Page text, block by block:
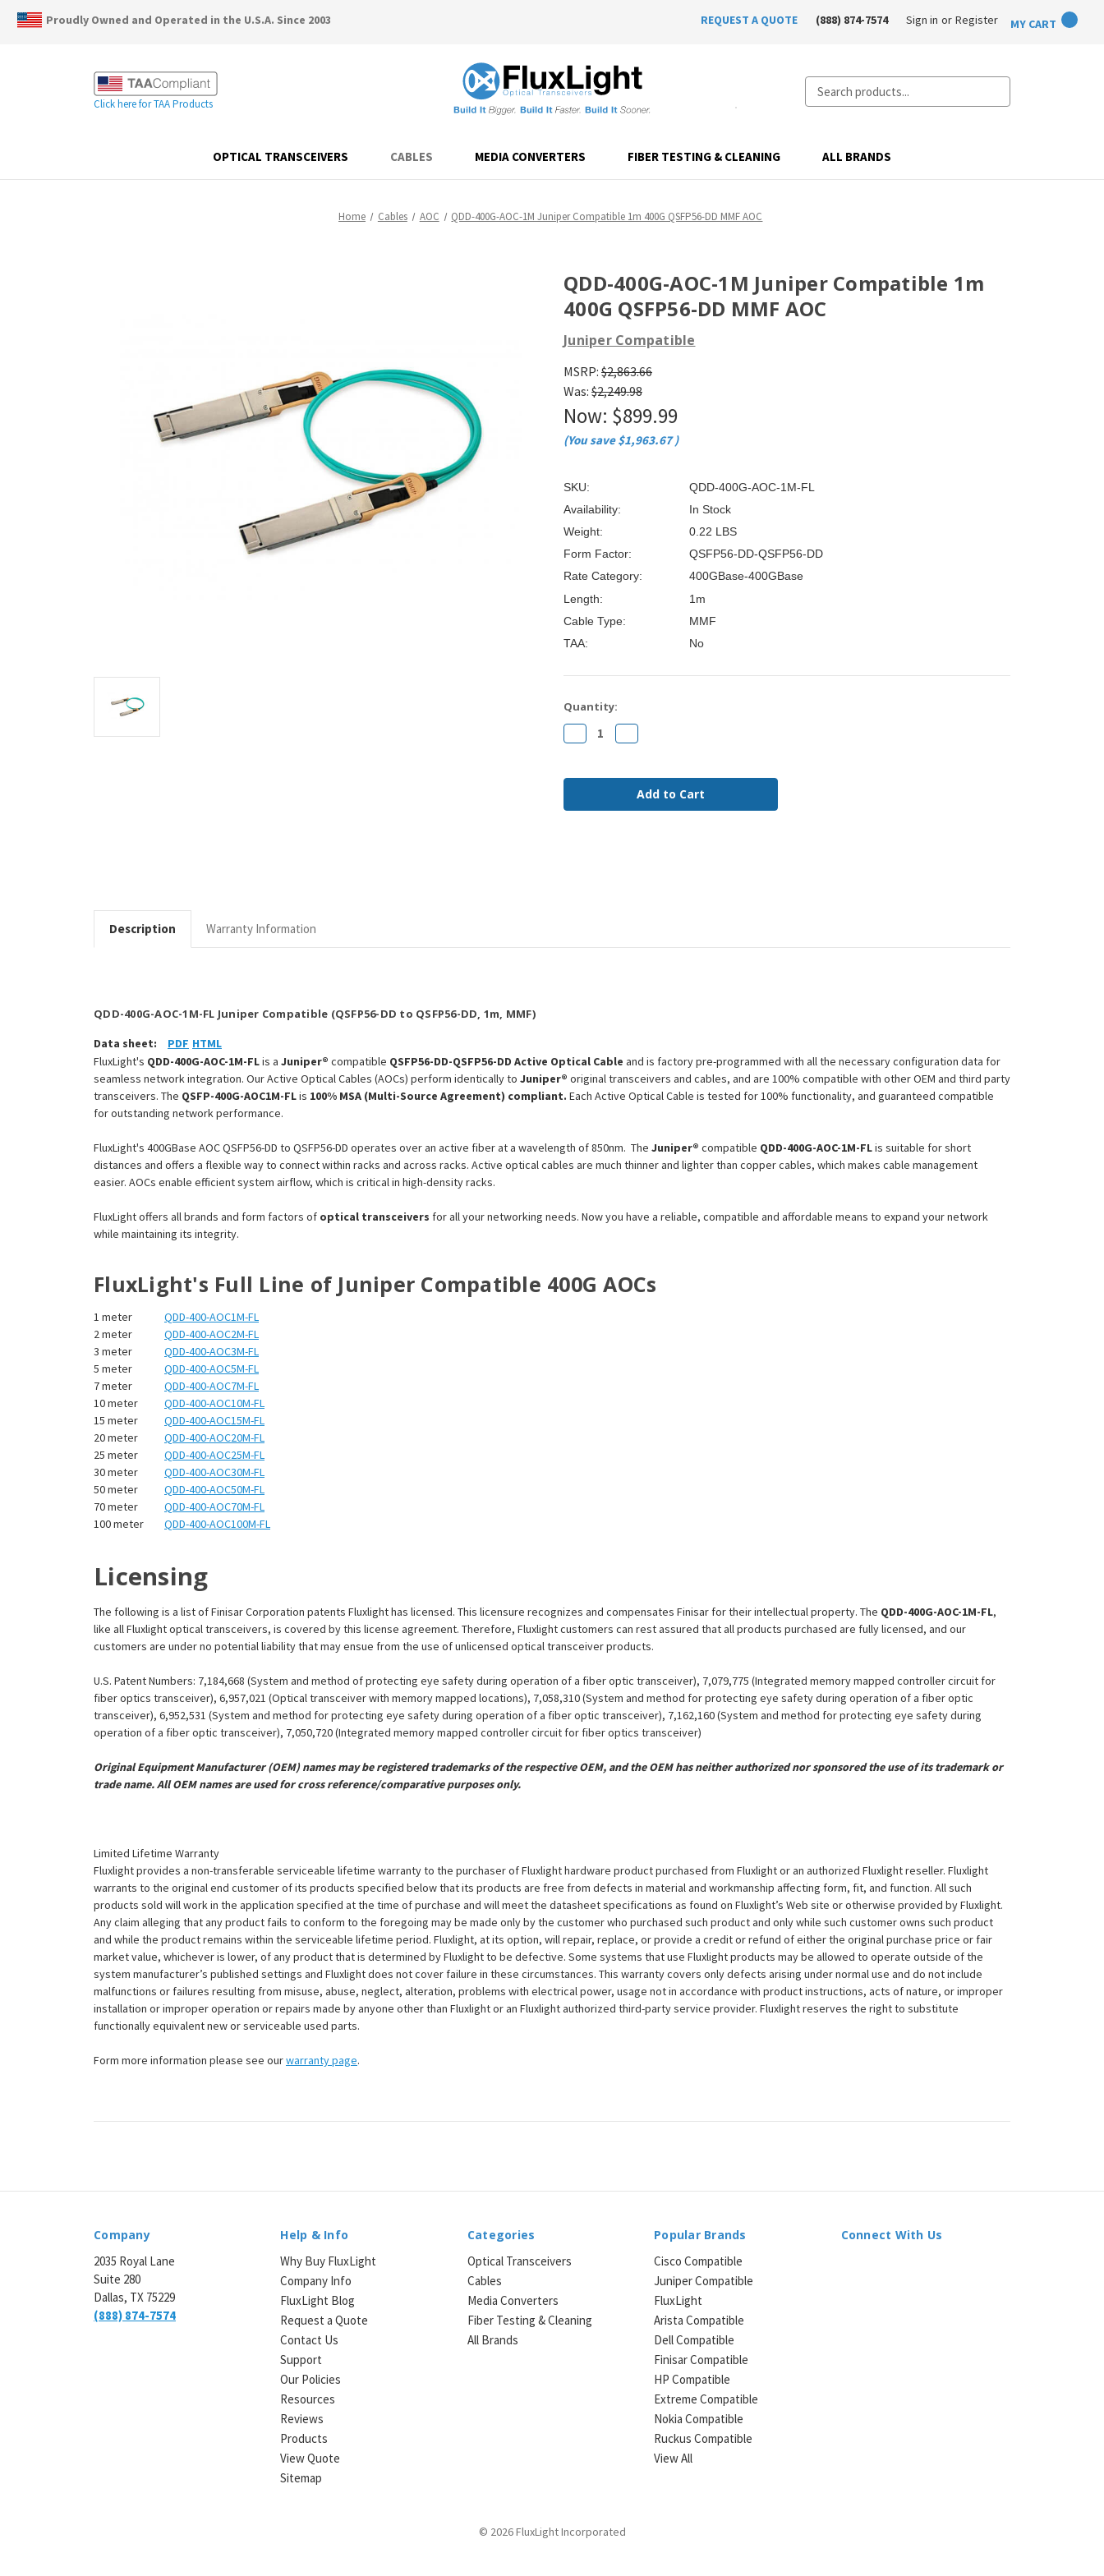
â–
¡
Proudly Owned and Operated in the U.S.A. Since 2003 REQUEST A QUOTE (888) 874-7574 Sign in or Register MY CART
Click here for TAA Products
Search
OPTICAL TRANSCEIVERS CABLES MEDIA CONVERTERS FIBER TESTING & CLEANING ALL BRANDS
Home Cables AOC QDD-400G-AOC-1M Juniper Compatible 1m 400G QSFP56-DD MMF AOC
QDD-400G-AOC-1M Juniper Compatible 1m
400G QSFP56-DD MMF AOC
Juniper Compatible
MSRP: $2,863.66
Was: $2,249.98
Now: $899.99
(You save $1,963.67)
SKU:
QDD-400G-AOC-1M-FL
Availability:
In Stock
Weight:
0.22 LBS
Form Factor:
QSFP56-DD-QSFP56-DD
Rate Category:
400GBase-400GBase
Length:
1m
Cable Type:
MMF
TAA:
No
Current
Stock:
Quantity:
Decrease
Quantity
400G-
Juniper
Increase
Quantity
400G-
AOC-
1M
Juniper
Description Warranty Information
QDD-400G-AOC-1M-FL Juniper Compatible (QSFP56-DD to QSFP56-DD, 1m, MMF)
Data sheet:
PDF HTML
FluxLight's QDD-400G-AOC-1M-FLis a Juniper® compatible QSFP56-DD-QSFP56-DD Active Optical Cable and is factory pre-programmed with all the necessary configuration data for
seamless network integration. Our Active Optical Cables (AOCs) perform identically to Juniper® original transceivers and cables, and are 100% compatible with other OEM and third party
transceivers. The QSFP-400G-AOC1M-FLis 100% MSA (Multi-Source Agreement) compliant. Each Active Optical Cable is tested for 100% functionality, and guaranteed compatible
for outstanding network performance.
FluxLight's 400GBase AOC QSFP56-DD to QSFP56-DD operates over an active fiber at a wavelength of 850nm. The Juniper® compatible QDD-400G-AOC-1M-FLis suitable for short
distances and offers a flexible way to connect within racks and across racks. Active optical cables are much thinner and lighter than copper cables, which makes cable management
easier. AOCs enable efficient system airflow, which is critical in high-density racks.
FluxLight offers all brands and form factors of optical transceivers for all your networking needs. Now you have a reliable, compatible and affordable means to expand your network
while maintaining its integrity.
FluxLight's Full Line of Juniper Compatible 400G AOCs
1 meter
QDD-400-AOC1M-FL
2 meter
QDD-400-AOC2M-FL
3 meter
QDD-400-AOC3M-FL
5 meter
QDD-400-AOC5M-FL
7 meter
QDD-400-AOC7M-FL
10 meter
QDD-400-AOC10M-FL
15 meter
QDD-400-AOC15M-FL
20 meter
QDD-400-AOC20M-FL
25 meter
QDD-400-AOC25M-FL
30 meter
QDD-400-AOC30M-FL
50 meter
QDD-400-AOC50M-FL
70 meter
QDD-400-AOC70M-FL
100 meter
QDD-400-AOC100M-FL
Licensing
The following is a list of Finisar Corporation patents Fluxlight has licensed. This licensure recognizes and compensates Finisar for their intellectual property. The QDD-400G-AOC-1M-FL,
like all Fluxlight optical transceivers, is covered by this license agreement. Therefore, Fluxlight customers can rest assured that all products purchased are fully licensed, and our
customers are under no potential liability that may ensue from the use of unlicensed optical transceiver products.
U.S. Patent Numbers: 7,184,668 (System and method of protecting eye safety during operation of a fiber optic transceiver), 7,079,775 (Integrated memory mapped controller circuit for
fiber optics transceiver), 6,957,021 (Optical transceiver with memory mapped locations), 7,058,310 (System and method for protecting eye safety during operation of a fiber optic
transceiver), 6,952,531 (System and method for protecting eye safety during operation of a fiber optic transceiver), 7,162,160 (System and method for protecting eye safety during
operation of a fiber optic transceiver), 7,050,720 (Integrated memory mapped controller circuit for fiber optics transceiver)
Original Equipment Manufacturer (OEM) names may be registered trademarks of the respective OEM, and the OEM has neither authorized nor sponsored the use of its trademark or
trade name. All OEM names are used for cross reference/comparative purposes only.
Limited Lifetime Warranty
Fluxlight provides a non-transferable serviceable lifetime warranty to the purchaser of Fluxlight hardware product purchased from Fluxlight or an authorized Fluxlight reseller. Fluxlight
warrants to the original end customer of its products specified below that its products are free from defects in material and workmanship affecting form, fit, and function. All such
products sold will work in the application specified at the time of purchase and will meet the datasheet specifications as found on Fluxlight’s Web site or otherwise provided by Fluxlight.
Any claim alleging that any product fails to conform to the foregoing may be made only by the customer who purchased such product and only while such customer owns such product
and while the product remains within the serviceable lifetime period. Fluxlight, at its option, will repair, replace, or provide a credit or refund of either the original purchase price or fair
market value, whichever is lower, of any product that is determined by Fluxlight to be defective. Some systems that use Fluxlight products may be allowed to operate outside of the
system manufacturer’s published settings and Fluxlight does not cover failure in these circumstances. This warranty covers only defects arising under normal use and do not include
malfunctions or failures resulting from misuse, abuse, neglect, alteration, problems with electrical power, usage not in accordance with product instructions, acts of nature, or improper
installation or improper operation or repairs made by anyone other than Fluxlight or an Fluxlight authorized third-party service provider. Fluxlight reserves the right to substitute
functionally equivalent new or serviceable used parts.
Form more information please see ourwarranty page.
Company
2035 Royal Lane
Suite 280
Dallas, TX 75229
(888) 874-7574
Help & Info
Why Buy FluxLight
Company Info
FluxLight Blog
Request a Quote
Contact Us
Support
Our Policies
Resources
Reviews
Products
View Quote
Sitemap
Categories
Optical Transceivers
Cables
Media Converters
Fiber Testing & Cleaning
All Brands
Popular Brands
Cisco Compatible
Juniper Compatible
FluxLight
Arista Compatible
Dell Compatible
Finisar Compatible
HP Compatible
Extreme Compatible
Nokia Compatible
Ruckus Compatible
View All
Connect With Us
© 2026 FluxLight Incorporated